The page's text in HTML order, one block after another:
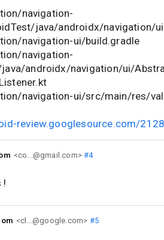
navigation-
java/androidx/navigation/
navigation-ui/build.gradle
navigation-
androidx/navigation/ui/
navigation-ui/src/main/res/
review.googlesource.com/
<co...@gmail.com>#4
!
<cl...@google.com> #5